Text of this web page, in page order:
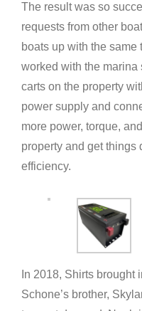
The result was so
requests from other
boats up with the same
worked with the marina
carts on the property
power supply and
more power, torque,
property and get things
efficiency.
In 2018, Shirts brought
Schone’s brother,